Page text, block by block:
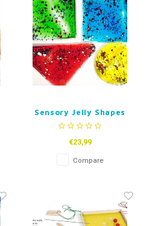
Sensory Jelly Shapes
Set of 4
€23,99
Compare